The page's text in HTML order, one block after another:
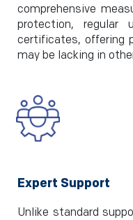
comprehensive
protection, regular
certificates, offering
may be lacking in
Expert Support
Unlike standard